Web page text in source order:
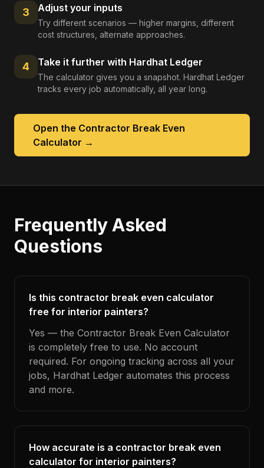
3 Adjust your inputs
Try different scenarios — higher margins, different
cost structures, alternate approaches.
4 Take it further with Hardhat Ledger
The calculator gives you a snapshot. Hardhat Ledger
tracks every job automatically, all year long.
Open the Contractor Break Even
Calculator →
Frequently Asked
Questions
Is this contractor break even calculator
free for interior painters?
Yes — the Contractor Break Even Calculator
is completely free to use. No account
required. For ongoing tracking across all your
jobs, Hardhat Ledger automates this process
and more.
How accurate is a contractor break even
calculator for interior painters?